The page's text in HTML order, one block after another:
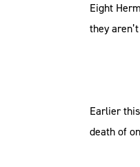
Eight
they
Earlier
death of